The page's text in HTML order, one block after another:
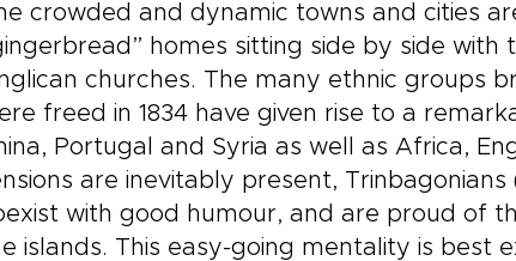
crowded and dynamic towns and cities
homes sitting side by side
churches. The many ethnic groups
freed in 1834 have given rise to a
Portugal and Syria as well as Africa,
are inevitably present,
with good humour, and are proud of
islands. This easy-going mentality is best